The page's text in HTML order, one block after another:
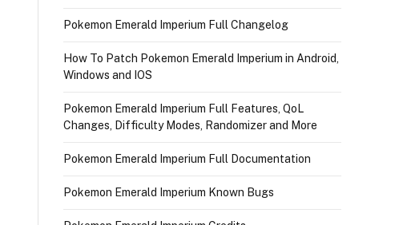
Pokemon Emerald Imperium Full Changelog
How To Patch Pokemon Emerald Imperium in Android,
Windows and IOS
Pokemon Emerald Imperium Full Features, QoL
Changes, Difficulty Modes, Randomizer and More
Pokemon Emerald Imperium Full Documentation
Pokemon Emerald Imperium Known Bugs